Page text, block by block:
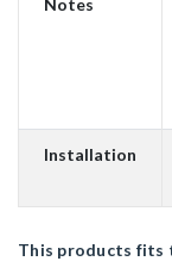
Notes
Installation
This products fits